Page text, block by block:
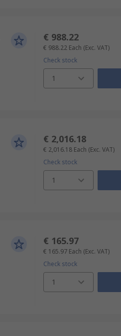
€ 988.22
€ 988.22 Each (Exc. VAT)
Check stock
1
€ 2,016.18
€ 2,016.18 Each (Exc. VAT)
Check stock
1
€ 165.97
€ 165.97 Each (Exc. VAT)
Check stock
1